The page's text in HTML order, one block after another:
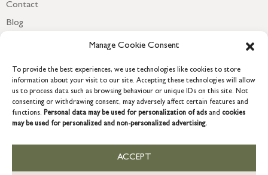
Manage Cookie Consent
To provide the best experiences, we use technologies like cookies to store
information about your visit to our site. Accepting these technologies will allow
us to process data such as browsing behaviour or unique IDs on this site. Not
consenting or withdrawing consent, may adversely affect certain features and
functions. Personal data may be used for personalization of ads and cookies
may be used for personalized and non-personalized advertising.
ACCEPT
Contact
Blog